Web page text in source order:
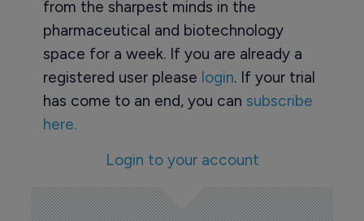
from the sharpest minds in the
pharmaceutical and biotechnology
space for a week. If you are already a
registered user please login. If your trial
has come to an end, you can subscribe
here.
Login to your account